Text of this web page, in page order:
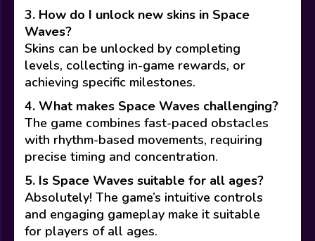
3. How do I unlock new skins in Space
Waves?
Skins can be unlocked by completing
levels, collecting in-game rewards, or
achieving specific milestones.
4. What makes Space Waves challenging?
The game combines fast-paced obstacles
with rhythm-based movements, requiring
precise timing and concentration.
5. Is Space Waves suitable for all ages?
Absolutely! The game’s intuitive controls
and engaging gameplay make it suitable
for players of all ages.